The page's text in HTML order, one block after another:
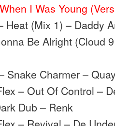
I Was Young
Heat (Mix 1) – Daddy
Be Alright (Cloud
Snake Charmer –
– Out Of Control –
Dub – Renk